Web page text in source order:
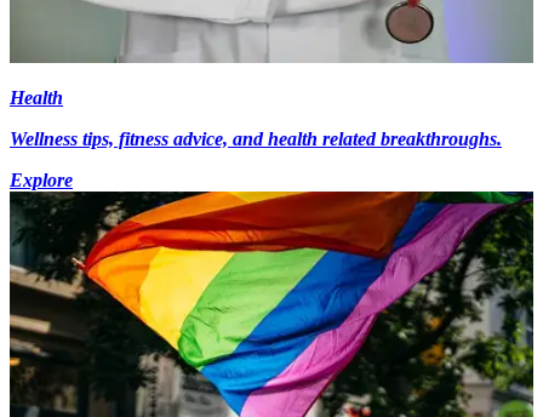
Health
Wellness tips, fitness advice, and health related breakthroughs.
Explore